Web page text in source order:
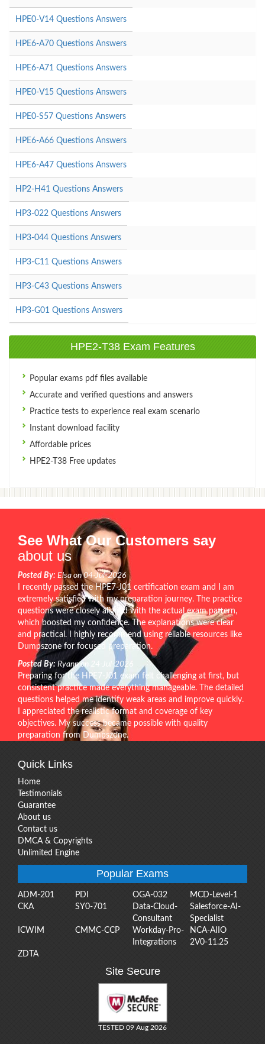
HPE0-V14 Questions Answers
HPE6-A70 Questions Answers
HPE6-A71 Questions Answers
HPE0-V15 Questions Answers
HPE0-S57 Questions Answers
HPE6-A66 Questions Answers
HPE6-A47 Questions Answers
HP2-H41 Questions Answers
HP3-022 Questions Answers
HP3-044 Questions Answers
HP3-C11 Questions Answers
HP3-C43 Questions Answers
HP3-G01 Questions Answers
HPE2-T38 Exam Features
Popular exams pdf files available
Accurate and verified questions and answers
Practice tests to experience real exam scenario
Instant download facility
Affordable prices
HPE2-T38 Free updates
See What Our Customers say
about us
Posted By: Elsa on 04-Jul-2026
I recently passed the HPE7-J01 certification exam and I am
extremely satisfied with my preparation journey. The practice
questions were closely aligned with the actual exam pattern,
which boosted my confidence. The explanations were clear
and practical. I highly recommend using reliable resources like
Dumpszone for focused preparation.
Posted By: Ryann on 24-Jul-2026
Preparing for the HPE7-J01 exam felt challenging at first, but
consistent practice made everything manageable. The detailed
questions helped me identify weak areas and improve quickly.
I appreciated the realistic format and coverage of key
objectives. My success became possible with quality
preparation from Dumpszone.
Quick Links
Home
Testimonials
Guarantee
About us
Contact us
DMCA & Copyrights
Unlimited Engine
Popular Exams
ADM-201 PDI OGA-032
MCD-Level-1
CKA
SY0-701
Data-Cloud-
Consultant
Salesforce-AI-
Specialist
ICWIM
CMMC-CCP
Workday-Pro-
Integrations
NCA-AIIO
2V0-11.25
ZDTA
Site Secure
TESTED 09 Aug 2026